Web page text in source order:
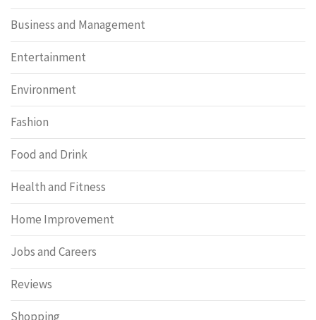
Business and Management
Entertainment
Environment
Fashion
Food and Drink
Health and Fitness
Home Improvement
Jobs and Careers
Reviews
Shopping